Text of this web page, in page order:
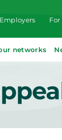
networks